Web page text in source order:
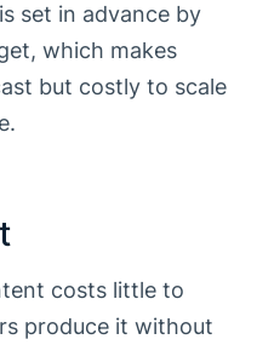
set in advance by
which makes
but costly to scale
costs little to
produce it without